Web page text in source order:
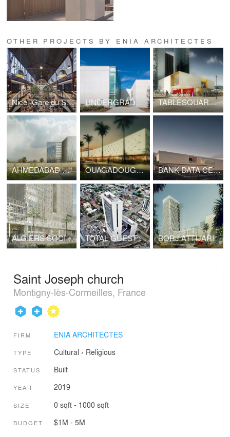
OTHER PROJECTS BY ENIA ARCHITECTES
Nice "Gare du Sud" UNDERGRADUATE BUILDING UPEC TABLESQUARE LA DEFENSE
AHMEDABAD POLICE HEADQUARTERS OUAGADOUGOU INTERNATIONAL AIPORT BANK DATA CENTER
ALGIERS SOCIETE GENERALE HEADQUARTERS TOTAL GUEST HOUSE BORJ ATTIJARI
Saint Joseph church
Montigny-lès-Cormeilles, France
FIRM ENIA ARCHITECTES
TYPE Cultural › Religious
STATUS Built
YEAR 2019
SIZE 0 sqft - 1000 sqft
BUDGET $1M - 5M